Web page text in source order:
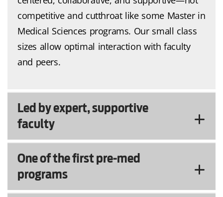
competitive and cutthroat like some Master in
Medical Sciences programs. Our small class
sizes allow optimal interaction with faculty
and peers.
Led by expert, supportive
faculty
One of the first pre-med
programs